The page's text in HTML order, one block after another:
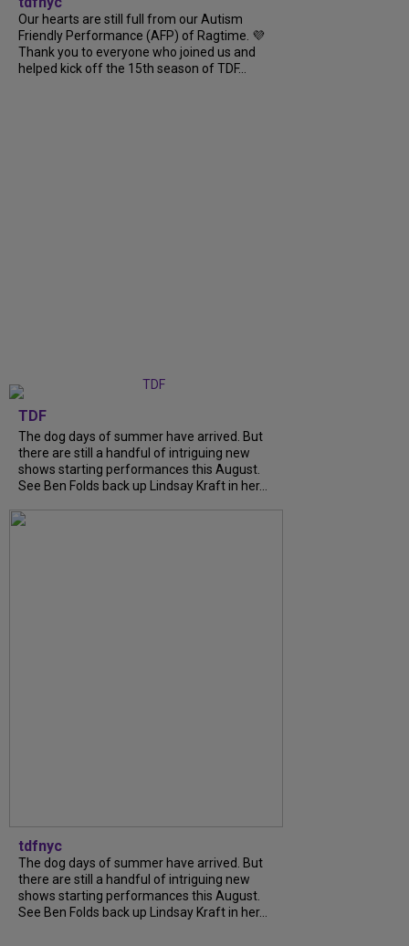
Our hearts are still full from our Autism
Friendly Performance (AFP) of Ragtime. 💜
Thank you to everyone who joined us and
helped kick off the 15th season of TDF...
TDF
The dog days of summer have arrived. But
there are still a handful of intriguing new
shows starting performances this August.
See Ben Folds back up Lindsay Kraft in her...
tdfnyc
The dog days of summer have arrived. But
there are still a handful of intriguing new
shows starting performances this August.
See Ben Folds back up Lindsay Kraft in her...